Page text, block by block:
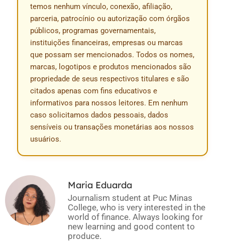
temos nenhum vínculo, conexão, afiliação,
parceria, patrocínio ou autorização com órgãos
públicos, programas governamentais,
instituições financeiras, empresas ou marcas
que possam ser mencionados. Todos os nomes,
marcas, logotipos e produtos mencionados são
propriedade de seus respectivos titulares e são
citados apenas com fins educativos e
informativos para nossos leitores. Em nenhum
caso solicitamos dados pessoais, dados
sensíveis ou transações monetárias aos nossos
usuários.
Maria Eduarda
Journalism student at Puc Minas
College, who is very interested in the
world of finance. Always looking for
new learning and good content to
produce.